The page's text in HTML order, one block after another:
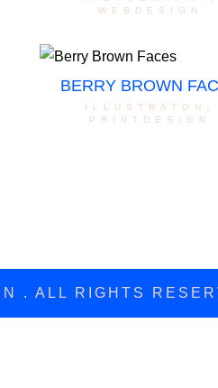
webdesign
BERRY BROWN
illustraton
printdesign
. ALL RIGHTS